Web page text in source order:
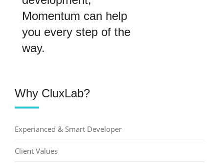
Momentum can help
you every step of the
way.
Why CluxLab?
Experianced & Smart Developer
Client Values